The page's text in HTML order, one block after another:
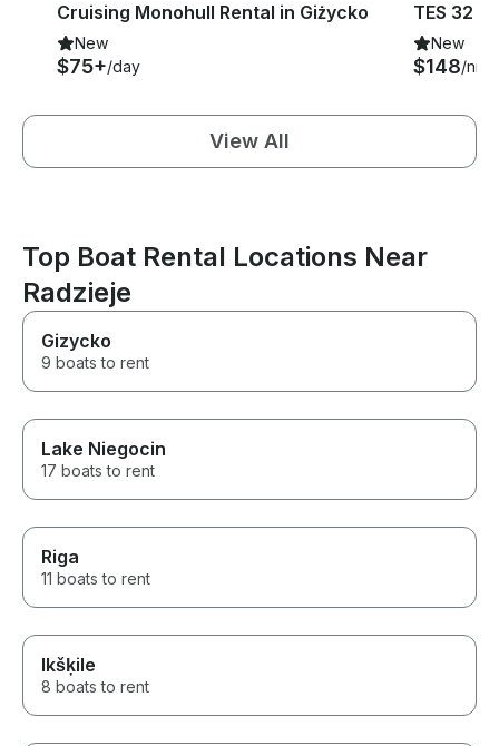
Cruising Monohull Rental in Giżycko
New
$75+/day
New
$148/
View All
Top Boat Rental Locations Near
Radzieje
Gizycko
9 boats to rent
Lake Niegocin
17 boats to rent
Riga
11 boats to rent
Ikšķile
8 boats to rent